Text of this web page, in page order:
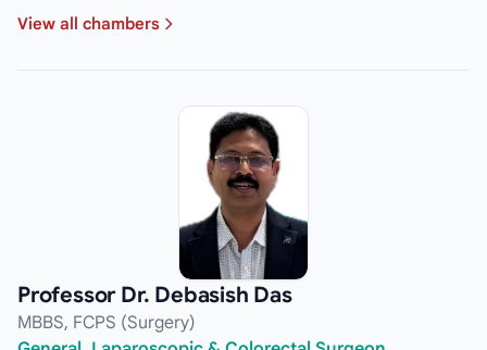
View all chambers
Professor Dr. Debasish Das
MBBS, FCPS (Surgery)